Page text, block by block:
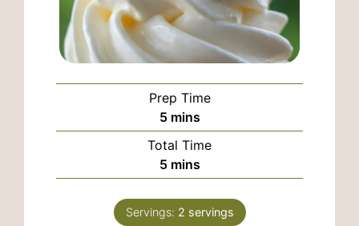
Prep Time
5minutes
mins
Total Time
5minutes
mins
Servings: 2 servings